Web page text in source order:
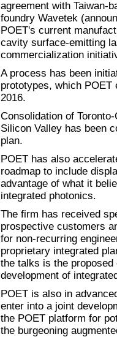
agreement with Taiwan-
foundry Wavetek
POET's current
cavity surface-emitting
commercialization
A process has been
prototypes, which
2016.
Consolidation of
Silicon Valley has been
plan.
POET has also
roadmap to include
advantage of what it
integrated photonics.
The firm has received
prospective customers
for non-recurring
proprietary integrated
the talks is the
development of
POET is also in
enter into a joint
the POET platform for
the burgeoning